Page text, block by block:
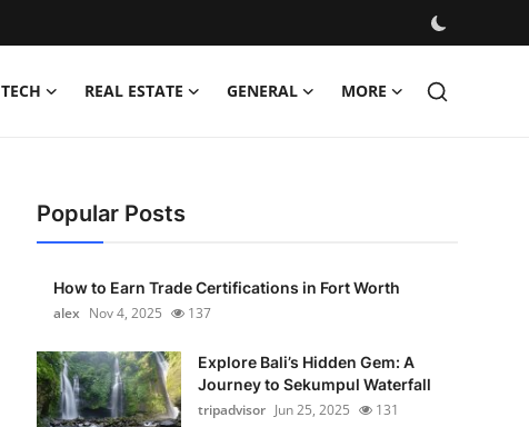
TECH REAL ESTATE GENERAL MORE
Popular Posts
How to Earn Trade Certifications in Fort Worth
alex Nov 4, 2025 137
Explore Bali’s Hidden Gem: A
Journey to Sekumpul Waterfall
tripadvisor Jun 25, 2025 131